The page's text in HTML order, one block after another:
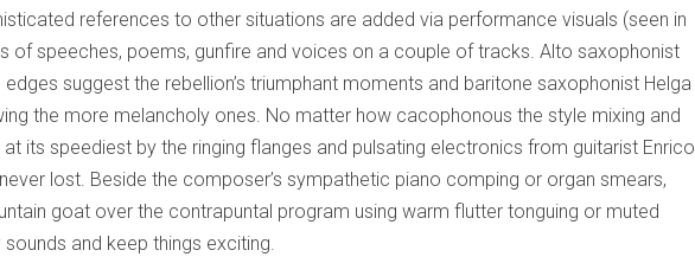
references to other situations are added via performance visuals (seen in
of speeches, poems, gunfire and voices on a couple of tracks. Alto saxophonist
edges suggest the rebellion’s triumphant moments and baritone saxophonist Helga
the more melancholy ones. No matter how cacophonous the style mixing and
its speediest by the ringing flanges and pulsating electronics from guitarist Enrico
lost. Beside the composer’s sympathetic piano comping or organ smears,
goat over the contrapuntal program using warm flutter tonguing or muted
and keep things exciting.